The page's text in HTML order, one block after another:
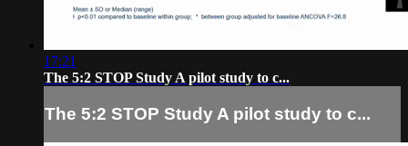
17:21
The 5:2 STOP Study A pilot study to c...
The 5:2 STOP Study A pilot study to c...